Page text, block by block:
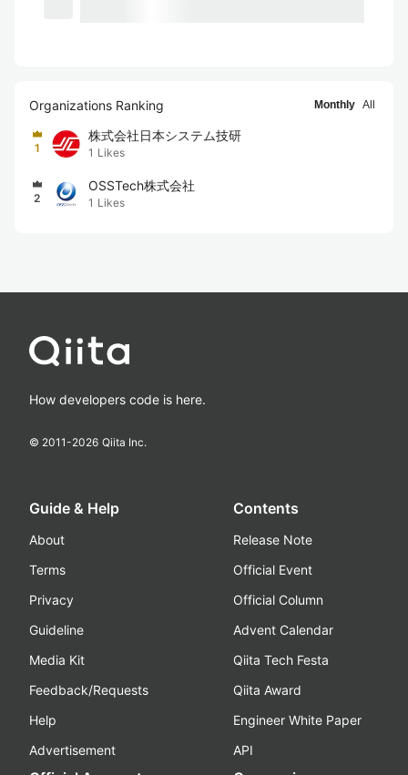
Organizations Ranking Monthly All
1
株式会社日本システム技研
1 Likes
2
OSSTech株式会社
1 Likes
How developers code is here.
© 2011-2026 Qiita Inc.
Guide & Help
About
Terms
Privacy
Guideline
Media Kit
Feedback/Requests
Help
Advertisement
Contents
Release Note
Official Event
Official Column
Advent Calendar
Qiita Tech Festa
Qiita Award
Engineer White Paper
API